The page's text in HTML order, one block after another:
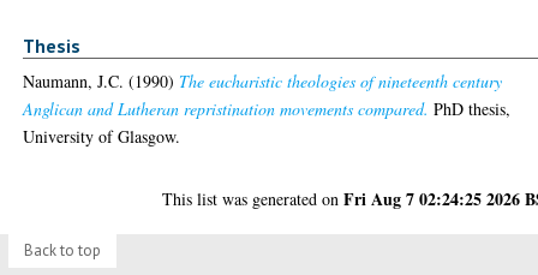
Thesis
Naumann, J.C. (1990) The eucharistic theologies of nineteenth century
Anglican and Lutheran repristination movements compared. PhD thesis,
University of Glasgow.
This list was generated onFri Aug 7 02:24:25 2026
Back to top